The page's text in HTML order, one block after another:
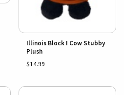
Illinois Block I Cow Stubby
Plush
$14.99